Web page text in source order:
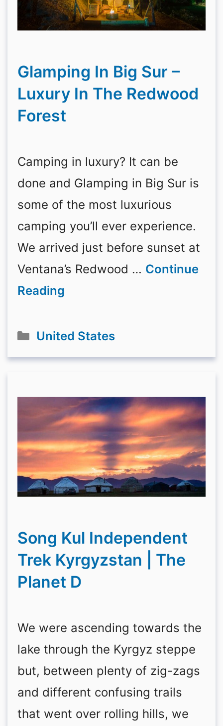
Glamping In Big Sur –
Luxury In The Redwood
Forest
Camping in luxury? It can be
done and Glamping in Big Sur is
some of the most luxurious
camping you’ll ever experience.
We arrived just before sunset at
Ventana’s Redwood … Continue
Reading
Categories
United States
Song Kul Independent
Trek Kyrgyzstan | The
Planet D
We were ascending towards the
lake through the Kyrgyz steppe
but, between plenty of zig-zags
and different confusing trails
that went over rolling hills, we